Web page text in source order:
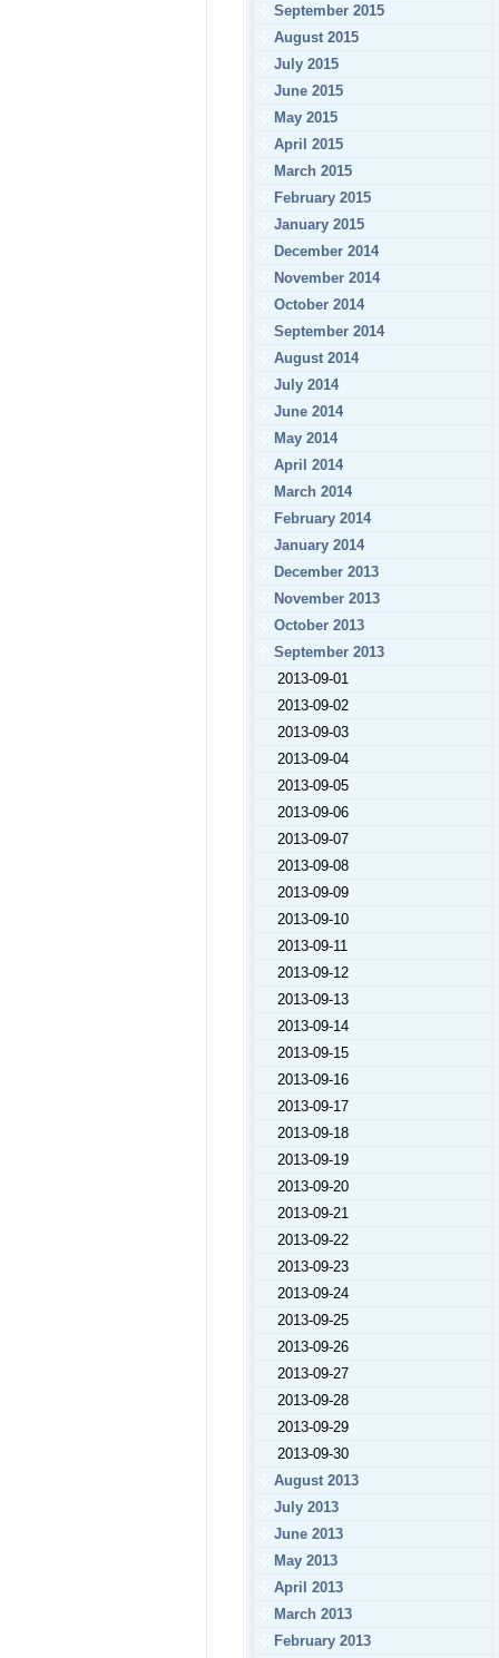
September 2015
August 2015
July 2015
June 2015
May 2015
April 2015
March 2015
February 2015
January 2015
December 2014
November 2014
October 2014
September 2014
August 2014
July 2014
June 2014
May 2014
April 2014
March 2014
February 2014
January 2014
December 2013
November 2013
October 2013
September 2013
2013-09-01
2013-09-02
2013-09-03
2013-09-04
2013-09-05
2013-09-06
2013-09-07
2013-09-08
2013-09-09
2013-09-10
2013-09-11
2013-09-12
2013-09-13
2013-09-14
2013-09-15
2013-09-16
2013-09-17
2013-09-18
2013-09-19
2013-09-20
2013-09-21
2013-09-22
2013-09-23
2013-09-24
2013-09-25
2013-09-26
2013-09-27
2013-09-28
2013-09-29
2013-09-30
August 2013
July 2013
June 2013
May 2013
April 2013
March 2013
February 2013